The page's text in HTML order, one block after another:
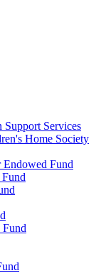
Services
Home Society
Fund
Fund